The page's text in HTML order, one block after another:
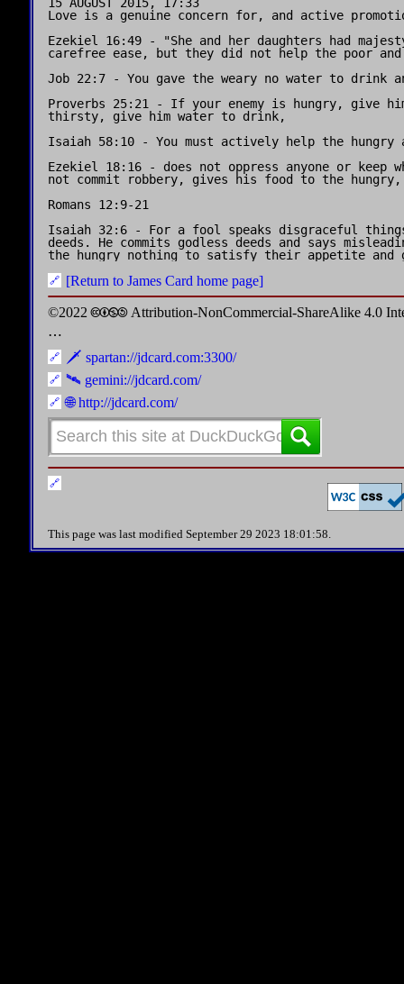
Love is a genuine concern for, and active
Ezekiel 16:49 - "She and her daughters had
carefree ease, but they did not help the poor and
Job 22:7 - You gave the weary no water to drink
Proverbs 25:21 - If your enemy is hungry, give
thirsty, give him water to drink,
Isaiah 58:10 - You must actively help the hungry
Ezekiel 18:16 - does not oppress anyone or keep
not commit robbery, gives his food to the
Romans 12:9-21
Isaiah 32:6 - For a fool speaks disgraceful
deeds. He commits godless deeds and says
[Return to James Card home page]
©2022 🅭🅯🄏🄎 Attribution-NonCommercial-ShareAlike 4.0
⋯
🗡️ spartan://jdcard.com:3300/
🛰️ gemini://jdcard.com/
🌐 http://jdcard.com/
This page was last modified September 29 2023 18:01:58.